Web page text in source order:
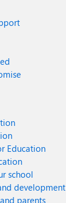
Education
school
development
parents